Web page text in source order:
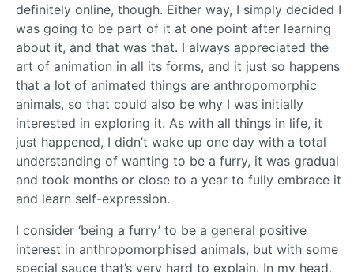
definitely online, though. Either way, I simply decided I
was going to be part of it at one point after learning
about it, and that was that. I always appreciated the
art of animation in all its forms, and it just so happens
that a lot of animated things are anthropomorphic
animals, so that could also be why I was initially
interested in exploring it. As with all things in life, it
just happened, I didn’t wake up one day with a total
understanding of wanting to be a furry, it was gradual
and took months or close to a year to fully embrace it
and learn self-expression.
I consider ‘being a furry’ to be a general positive
interest in anthropomorphised animals, but with some
special sauce that’s very hard to explain. In my head,